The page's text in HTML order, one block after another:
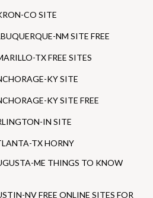
CO SITE
NM SITE FREE
TX FREE SITES
KY SITE
KY SITE FREE
IN SITE
TX HORNY
ME THINGS TO KNOW
NV FREE ONLINE SITES FOR